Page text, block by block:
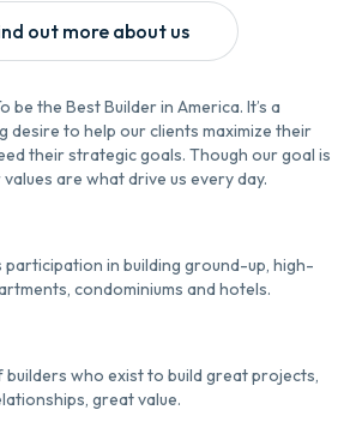
out more about us
be the Best Builder in America. It’s a
desire to help our clients maximize their
their strategic goals. Though our goal is
are what drive us every day.
participation in building ground-up, high-
condominiums and hotels.
builders who exist to build great projects,
great value.